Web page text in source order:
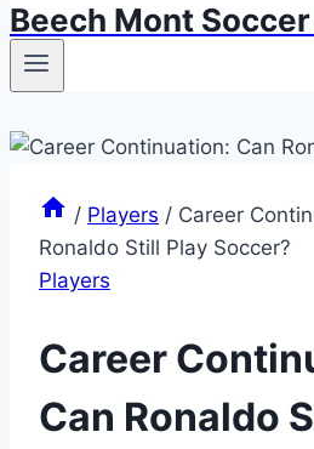
Beech Mont
/ Players / Career
Ronaldo Still Play Soccer?
Players
Career
Can Ronaldo